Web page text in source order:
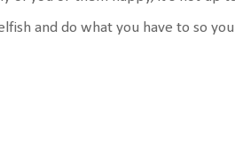
and do what you have to so